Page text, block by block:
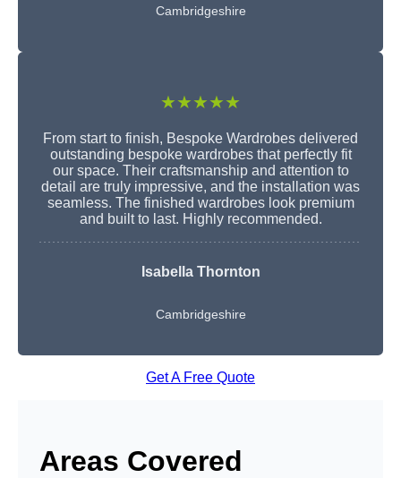
Cambridgeshire
★★★★★
From start to finish, Bespoke Wardrobes delivered
outstanding bespoke wardrobes that perfectly fit
our space. Their craftsmanship and attention to
detail are truly impressive, and the installation was
seamless. The finished wardrobes look premium
and built to last. Highly recommended.
Isabella Thornton
Cambridgeshire
Get A Free Quote
Areas Covered